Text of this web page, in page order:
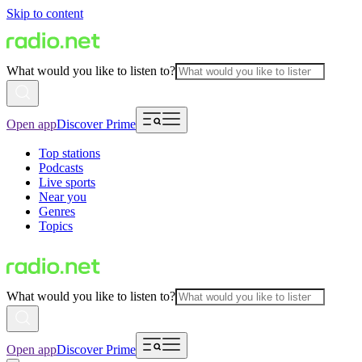
Skip to content
What would you like to listen to?
Open appDiscover Prime
Top stations
Podcasts
Live sports
Near you
Genres
Topics
What would you like to listen to?
Open appDiscover Prime